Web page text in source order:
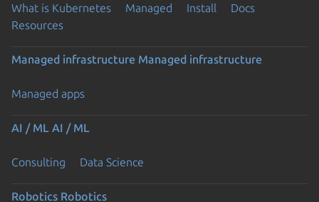
What is Kubernetes Managed Install
Docs
Resources
Managed infrastructure Managed infrastructure
Managed apps
AI / ML AI / ML
Consulting Data Science
Robotics Robotics